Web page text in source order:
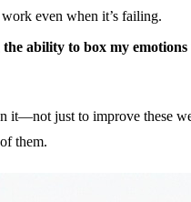
even when it’s failing.
the ability to box my emotions
it—not just to improve these
them.